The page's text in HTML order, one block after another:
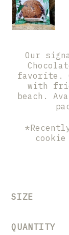
Our
favorite.
with
beach.
SIZE
QUANTITY